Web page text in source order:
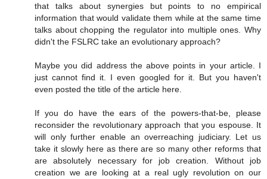
that talks about synergies but points to no empirical
information that would validate them while at the same time
talks about chopping the regulator into multiple ones. Why
didn't the FSLRC take an evolutionary approach?
Maybe you did address the above points in your article. I
just cannot find it. I even googled for it. But you haven't
even posted the title of the article here.
If you do have the ears of the powers-that-be, please
reconsider the revolutionary approach that you espouse. It
will only further enable an overreaching judiciary. Let us
take it slowly here as there are so many other reforms that
are absolutely necessary for job creation. Without job
creation we are looking at a real ugly revolution on our